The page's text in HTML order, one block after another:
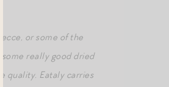
or some of the
really good dried
quality. Eataly carries